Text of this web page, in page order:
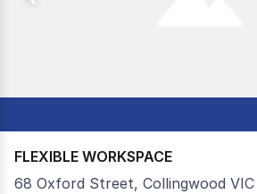
FLEXIBLE WORKSPACE
68 Oxford Street, Collingwood